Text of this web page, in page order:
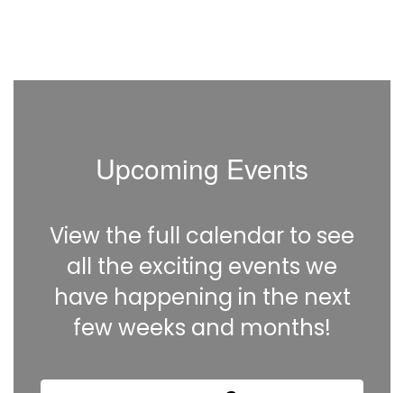
Upcoming Events
View the full calendar to see
all the exciting events we
have happening in the next
few weeks and months!
Contains